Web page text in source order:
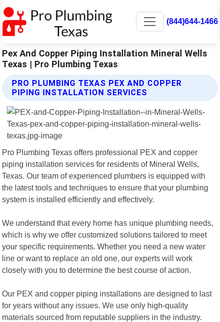
(844)644-1466
Pex And Copper Piping Installation Mineral Wells
Texas | Pro Plumbing Texas
PRO PLUMBING TEXAS PEX AND COPPER
PIPING INSTALLATION SERVICES
Pro Plumbing Texas offers professional PEX and copper
piping installation services for residents of Mineral Wells,
Texas. Our team of experienced plumbers is equipped with
the latest tools and techniques to ensure that your plumbing
system is installed efficiently and effectively.
We understand that every home has unique plumbing needs,
which is why we offer customized solutions tailored to meet
your specific requirements. Whether you need a new water
line or want to replace an old one, our experts will work
closely with you to determine the best course of action.
Our PEX and copper piping installations are designed to last
for years without any issues. We use only high-quality
materials sourced from reputable suppliers in the industry.